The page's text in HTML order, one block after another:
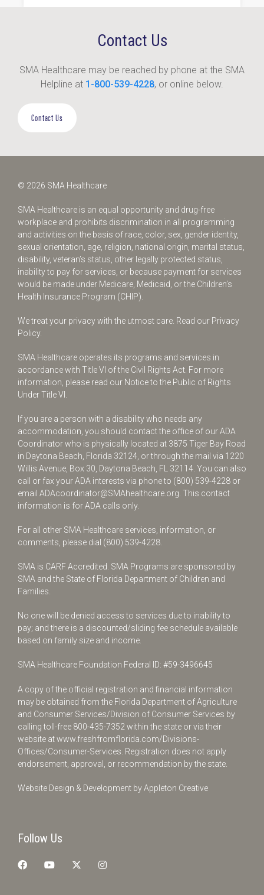
Contact Us
SMA Healthcare may be reached by phone at the SMA
Helpline at 1-800-539-4228, or online below.
Contact Us
© 2026 SMA Healthcare
SMA Healthcare is an equal opportunity and drug-free
workplace and prohibits discrimination in all programming
and activities on the basis of race, color, sex, gender identity,
sexual orientation, age, religion, national origin, marital status,
disability, veteran’s status, other legally protected status,
inability to pay for services, or because payment for services
would be made under Medicare, Medicaid, or the Children’s
Health Insurance Program (CHIP).
We treat your privacy with the utmost care. Read our Privacy
Policy.
SMA Healthcare operates its programs and services in
accordance with Title VI of the Civil Rights Act. For more
information, please read our Notice to the Public of Rights
Under Title VI.
If you are a person with a disability who needs any
accommodation, you should contact the office of our ADA
Coordinator who is physically located at 3875 Tiger Bay Road
in Daytona Beach, Florida 32124, or through the mail via 1220
Willis Avenue, Box 30, Daytona Beach, FL 32114. You can also
call or fax your ADA interests via phone to (800) 539-4228 or
email ADAcoordinator@SMAhealthcare.org . This contact
information is for ADA calls only.
For all other SMA Healthcare services, information, or
comments, please dial (800) 539-4228
SMA is CARF Accredited. SMA Programs are sponsored by
SMA and the State of Florida Department of Children and
Families.
No one will be denied access to services due to inability to
pay; and there is a discounted/sliding fee schedule available
based on family size and income.
SMA Healthcare Foundation Federal ID: #59-3496645
A copy of the official registration and financial information
may be obtained from the Florida Department of Agriculture
and Consumer Services/Division of Consumer Services by
calling toll-free 800-435-7352 within the state or via their
website atwww.freshfromflorida.com/Divisions-
Offices/Consumer-Services . Registration does not apply
endorsement, approval, or recommendation by the state.
Website Design & Development byAppleton Creative
Follow Us